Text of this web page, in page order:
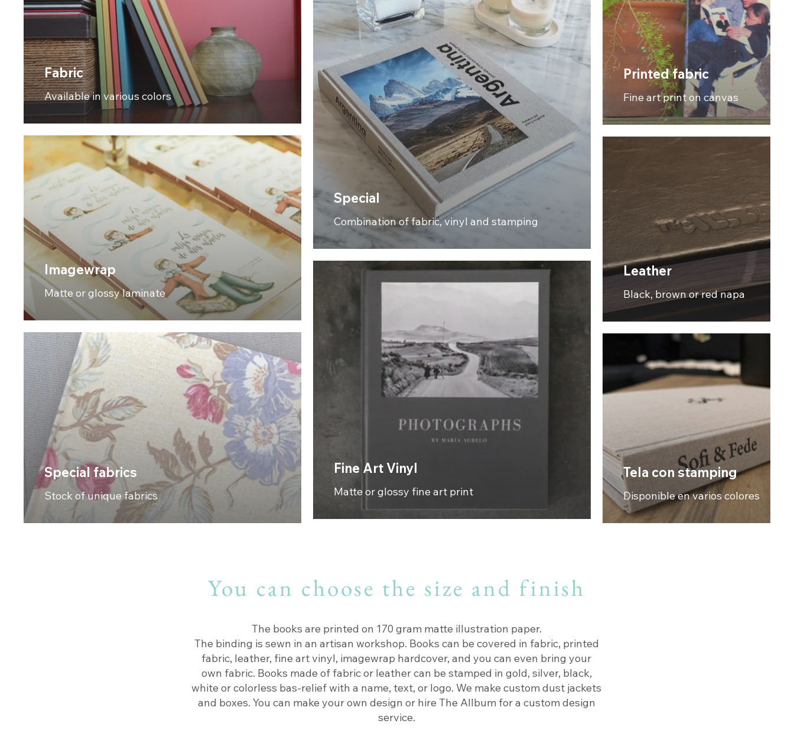
Fabric
Available in various colors
Special
Combination of fabric, vinyl and stamping
Printed fabric
Fine art print on canvas
Imagewrap
Matte or glossy laminate
Leather
Black, brown or red napa
Fine Art Vinyl
Matte or glossy fine art print
Special fabrics
Stock of unique fabrics
Tela con stamping
Disponible en varios colores
You can choose the size and finish
The books are printed on 170 gram matte illustration paper.
The binding is sewn in an artisan workshop. Books can be covered in fabric, printed
fabric, leather, fine art vinyl, imagewrap hardcover, and you can even bring your
own fabric. Books made of fabric or leather can be stamped in gold, silver, black,
white or colorless bas-relief with a name, text, or logo. We make custom dust jackets
and boxes. You can make your own design or hire The Allbum for a custom design
service.